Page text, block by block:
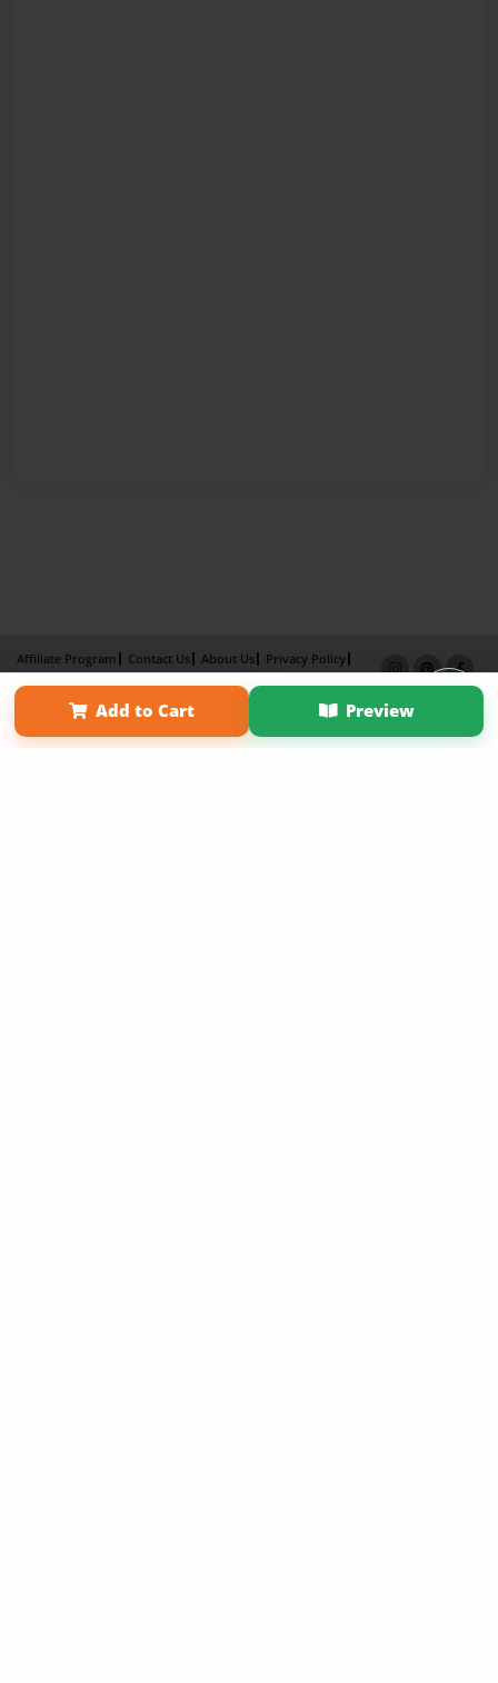
Add to Cart Preview
Affiliate Program Contact Us About Us
Privacy Policy
Term of Use
Why Bookemon